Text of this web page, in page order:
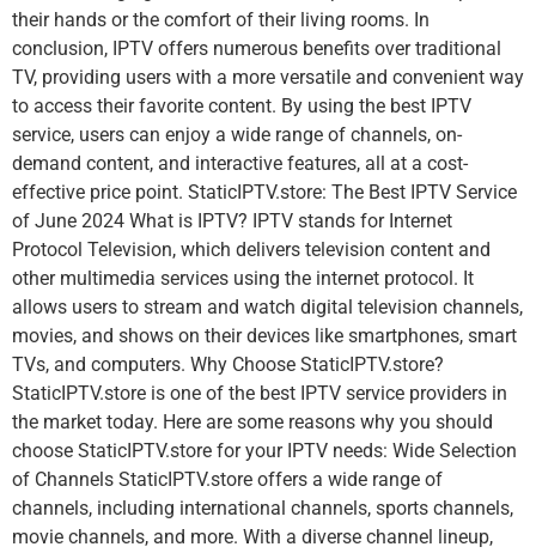
their hands or the comfort of their living rooms. In
conclusion, IPTV offers numerous benefits over traditional
TV, providing users with a more versatile and convenient way
to access their favorite content. By using the best IPTV
service, users can enjoy a wide range of channels, on-
demand content, and interactive features, all at a cost-
effective price point. StaticIPTV.store: The Best IPTV Service
of June 2024 What is IPTV? IPTV stands for Internet
Protocol Television, which delivers television content and
other multimedia services using the internet protocol. It
allows users to stream and watch digital television channels,
movies, and shows on their devices like smartphones, smart
TVs, and computers. Why Choose StaticIPTV.store?
StaticIPTV.store is one of the best IPTV service providers in
the market today. Here are some reasons why you should
choose StaticIPTV.store for your IPTV needs: Wide Selection
of Channels StaticIPTV.store offers a wide range of
channels, including international channels, sports channels,
movie channels, and more. With a diverse channel lineup,